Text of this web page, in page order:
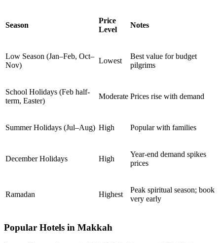
Season
Price
Level
Notes
Low Season (Jan–Feb, Oct–
Nov)
Lowest
Best value for budget
pilgrims
School Holidays (Feb half-
term, Easter)
Moderate Prices rise with demand
Summer Holidays (Jul–Aug) High Popular with families
December Holidays High
Year-end demand spikes
prices
Ramadan Highest
Peak spiritual season; book
very early
Popular Hotels in Makkah